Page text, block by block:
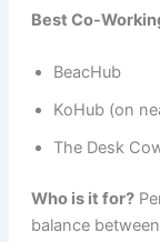
Best Co-
BeacHub
KoHub (on
The Desk
Who is it for?
balance